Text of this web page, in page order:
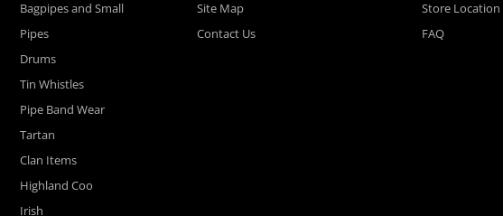
Bagpipes and Small
Pipes
Drums
Tin Whistles
Pipe Band Wear
Tartan
Clan Items
Highland Coo
Irish
Site Map
Contact Us
Store Location
FAQ